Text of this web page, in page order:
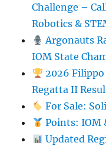
Challenge –
Robotics &
Argonauts
IOM State
2026 Filippo
Regatta II
For Sale:
Points: IOM
Updated